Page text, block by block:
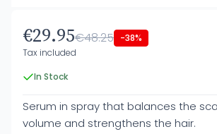
€29.95€48.25 -38%
Tax included
In Stock
Serum in spray that balances the
volume and strengthens the hair.